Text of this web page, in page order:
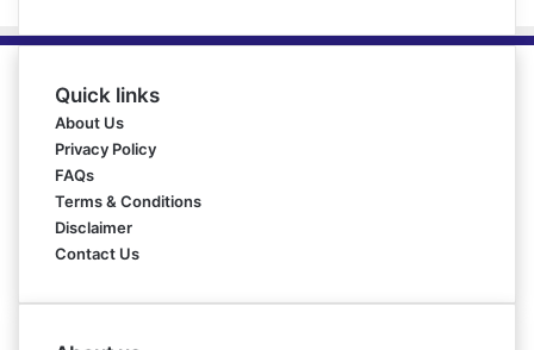
Quick links
About Us
Privacy Policy
FAQs
Terms & Conditions
Disclaimer
Contact Us